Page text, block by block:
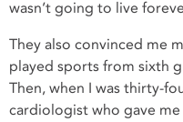
wasn’t going to live
They also convinced me
played sports from sixth
Then, when I was thirty-
cardiologist who gave